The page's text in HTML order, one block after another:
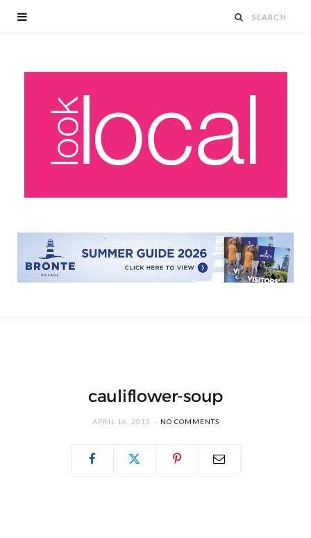
cauliflower-soup
APRIL 16, 2015 NO COMMENTS